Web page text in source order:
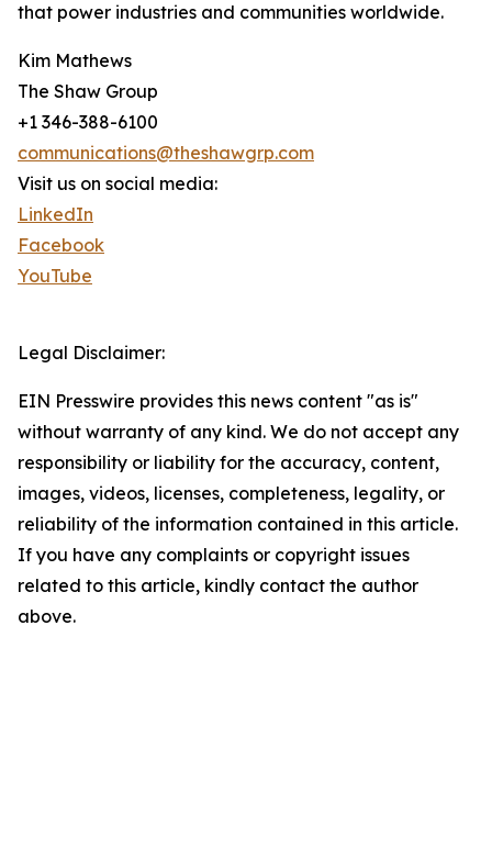
that power industries and communities worldwide.
Kim Mathews
The Shaw Group
+1 346-388-6100
communications@theshawgrp.com
Visit us on social media:
LinkedIn
Facebook
YouTube
Legal Disclaimer:
EIN Presswire provides this news content "as is"
without warranty of any kind. We do not accept any
responsibility or liability for the accuracy, content,
images, videos, licenses, completeness, legality, or
reliability of the information contained in this article.
If you have any complaints or copyright issues
related to this article, kindly contact the author
above.